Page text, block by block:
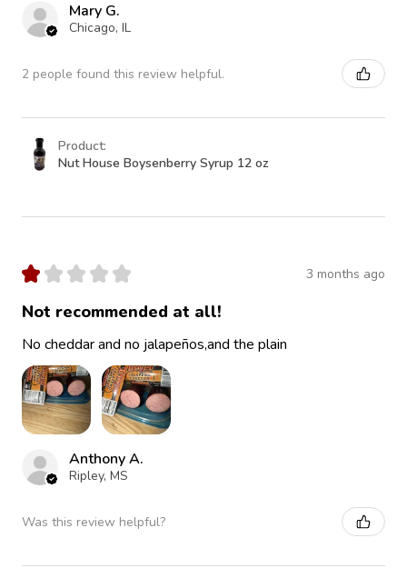
Mary G.
Chicago, IL
2 people found this review helpful.
Product:
Nut House Boysenberry Syrup 12 oz
★ ★ ★ ★ ★ 3 months ago
Not recommended at all!
No cheddar and no jalapeños,and the plain
Anthony A.
Ripley, MS
Was this review helpful?